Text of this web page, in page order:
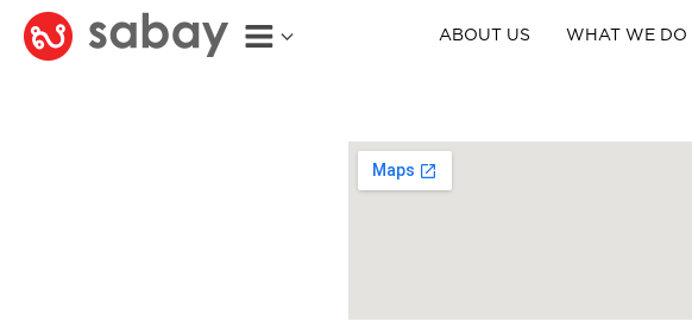
ABOUT US WHAT WE DO